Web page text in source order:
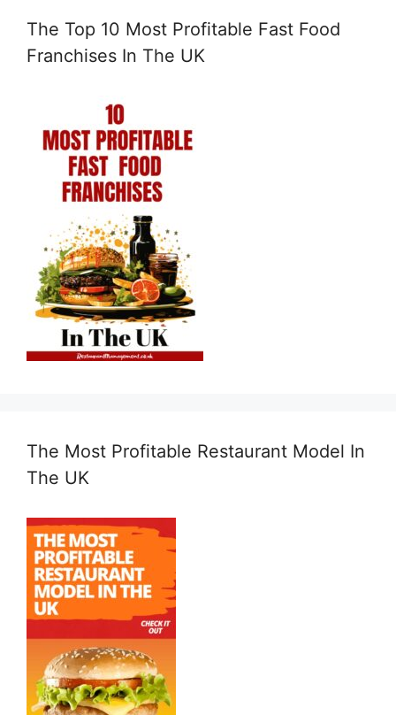
The Top 10 Most Profitable Fast Food
Franchises In The UK
The Most Profitable Restaurant Model In
The UK